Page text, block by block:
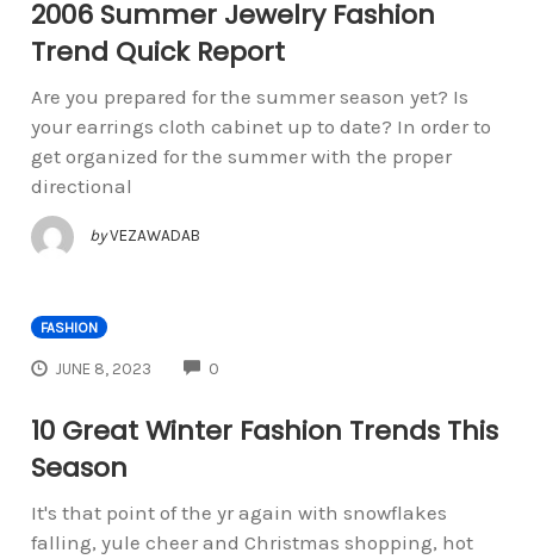
2006 Summer Jewelry Fashion
Trend Quick Report
Are you prepared for the summer season yet? Is
your earrings cloth cabinet up to date? In order to
get organized for the summer with the proper
directional
by VEZAWADAB
FASHION
JUNE 8, 2023 0
10 Great Winter Fashion Trends This
Season
It's that point of the yr again with snowflakes
falling, yule cheer and Christmas shopping, hot